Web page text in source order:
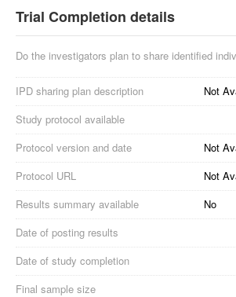
Trial Completion details
Do the investigators plan to share identified
IPD sharing plan description
Not
Study protocol available
Protocol version and date
Not
Protocol URL
Not
Results summary available
No
Date of posting results
Date of study completion
Final sample size